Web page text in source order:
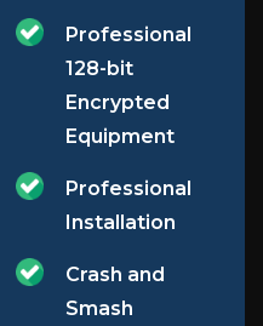
Professional
128-bit
Encrypted
Equipment
Professional
Installation
Crash and
Smash